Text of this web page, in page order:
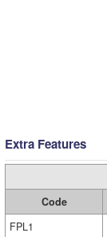
Extra Features
Code
FPL1